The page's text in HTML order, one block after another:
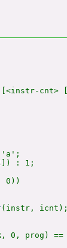
[<instr-cnt>
: 1;
0))
(instr, icnt);
0, prog)